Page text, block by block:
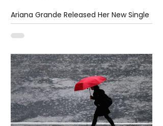
Ariana Grande Released Her New Single
– Petal